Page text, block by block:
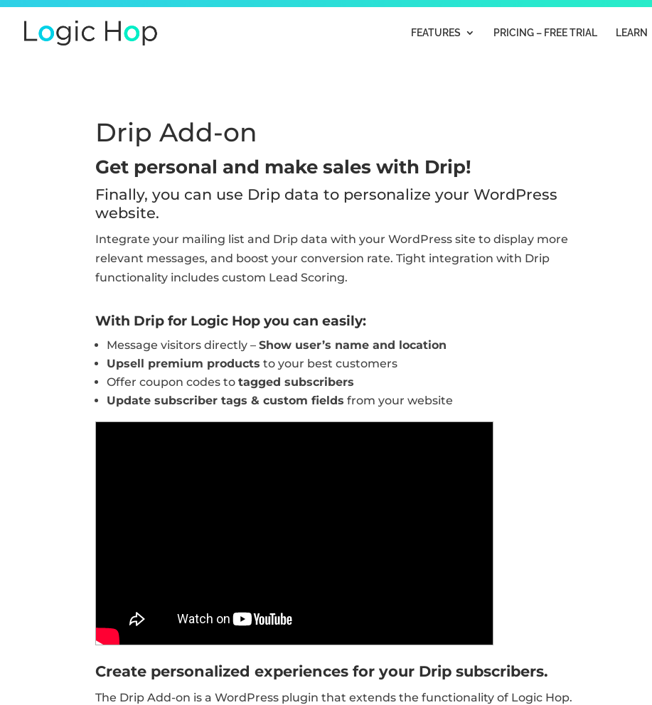
FEATURES PRICING – FREE TRIAL LEARN
Drip Add-on
Get personal and make sales with Drip!
Finally, you can use Drip data to personalize your WordPress
website.
Integrate your mailing list and Drip data with your WordPress site to display more
relevant messages, and boost your conversion rate. Tight integration with Drip
functionality includes custom Lead Scoring.
With Drip for Logic Hop you can easily:
Message visitors directly –Show user’s name and location
Upsell premium products to your best customers
Offer coupon codes totagged subscribers
Update subscriber tags & custom fields from your website
Create personalized experiences for your Drip subscribers.
The Drip Add-on is a WordPress plugin that extends the functionality of Logic Hop.